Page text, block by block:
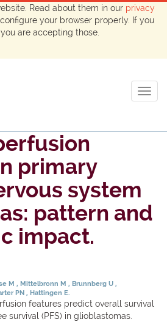
Read about them in our privacy
configure your browser properly. If you
are accepting those.
primary
system
pattern and
impact.
M Mittelbronn M Brunnberg U
PN Hattingen E.
features predict overall survival
survival (PFS) in glioblastomas.